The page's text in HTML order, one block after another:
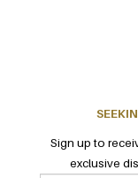
Sign up to
exclusive